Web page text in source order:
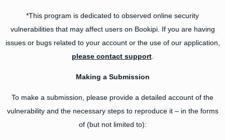
*This program is dedicated to observed online security
vulnerabilities that may affect users on Bookipi. If you are having
issues or bugs related to your account or the use of our application,
please contact support.
Making a Submission
To make a submission, please provide a detailed account of the
vulnerability and the necessary steps to reproduce it – in the forms
of (but not limited to):